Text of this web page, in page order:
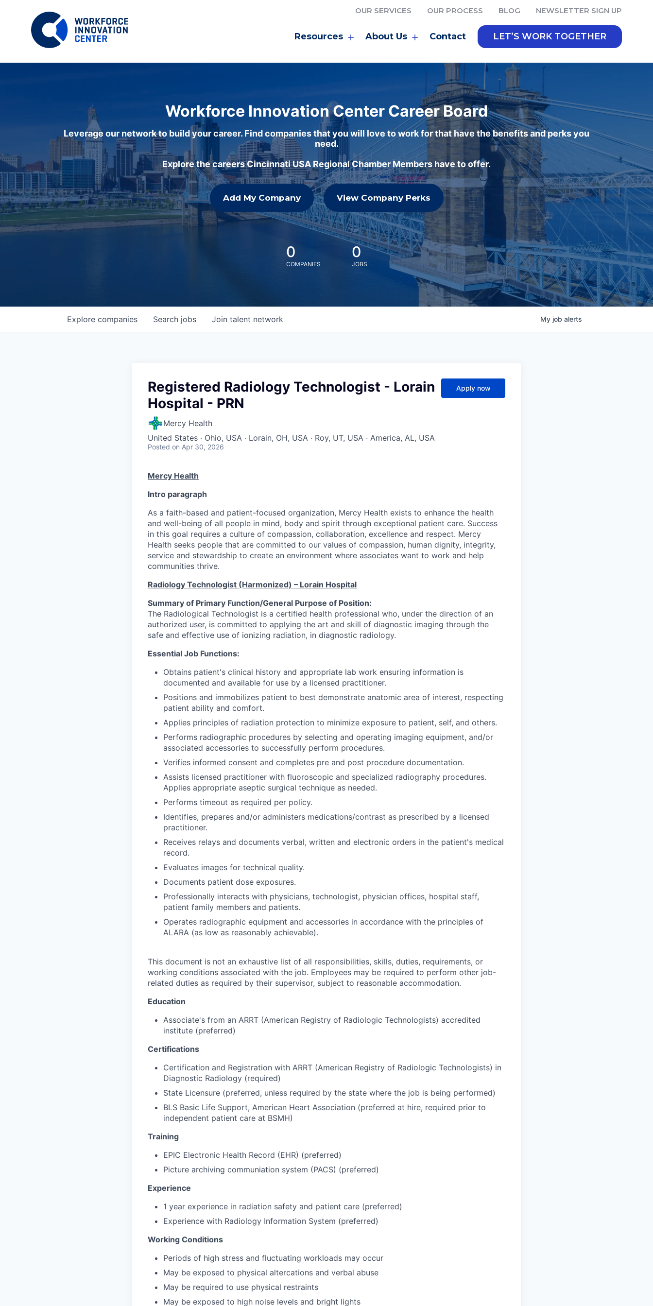
OUR SERVICES OUR PROCESS BLOG NEWSLETTER SIGN UP
Resources About Us Contact LET’S WORK TOGETHER
Workforce Innovation Center Career Board
Leverage our network to build your career. Find companies that you will love to work for that have the benefits and perks you
need.
Explore the careers Cincinnati USA Regional Chamber Members have to offer.
Add My Company View Company Perks
0
COMPANIES
0
JOBS
Search jobs
Explore companies Join talent network My job alerts
Registered Radiology Technologist - Lorain
Hospital - PRN
Mercy Health
United States · Ohio, USA · Lorain, OH, USA · Roy, UT, USA · America, AL, USA
Posted on Apr 30, 2026
Apply now
Mercy Health
Intro paragraph
As a faith-based and patient-focused organization, Mercy Health exists to enhance the health
and well-being of all people in mind, body and spirit through exceptional patient care. Success
in this goal requires a culture of compassion, collaboration, excellence and respect. Mercy
Health seeks people that are committed to our values of compassion, human dignity, integrity,
service and stewardship to create an environment where associates want to work and help
communities thrive.
Radiology Technologist (Harmonized) – Lorain Hospital
Summary of Primary Function/General Purpose of Position:
The Radiological Technologist is a certified health professional who, under the direction of an
authorized user, is committed to applying the art and skill of diagnostic imaging through the
safe and effective use of ionizing radiation, in diagnostic radiology.
Essential Job Functions:
Obtains patient's clinical history and appropriate lab work ensuring information is
documented and available for use by a licensed practitioner.
Positions and immobilizes patient to best demonstrate anatomic area of interest, respecting
patient ability and comfort.
Applies principles of radiation protection to minimize exposure to patient, self, and others.
Performs radiographic procedures by selecting and operating imaging equipment, and/or
associated accessories to successfully perform procedures.
Verifies informed consent and completes pre and post procedure documentation.
Assists licensed practitioner with fluoroscopic and specialized radiography procedures.
Applies appropriate aseptic surgical technique as needed.
Performs timeout as required per policy.
Identifies, prepares and/or administers medications/contrast as prescribed by a licensed
practitioner.
Receives relays and documents verbal, written and electronic orders in the patient's medical
record.
Evaluates images for technical quality.
Documents patient dose exposures.
Professionally interacts with physicians, technologist, physician offices, hospital staff,
patient family members and patients.
Operates radiographic equipment and accessories in accordance with the principles of
ALARA (as low as reasonably achievable).
This document is not an exhaustive list of all responsibilities, skills, duties, requirements, or
working conditions associated with the job. Employees may be required to perform other job-
related duties as required by their supervisor, subject to reasonable accommodation.
Education
Associate's from an ARRT (American Registry of Radiologic Technologists) accredited
institute (preferred)
Certifications
Certification and Registration with ARRT (American Registry of Radiologic Technologists) in
Diagnostic Radiology (required)
State Licensure (preferred, unless required by the state where the job is being performed)
BLS Basic Life Support, American Heart Association (preferred at hire, required prior to
independent patient care at BSMH)
Training
EPIC Electronic Health Record (EHR) (preferred)
Picture archiving communiation system (PACS) (preferred)
Experience
1 year experience in radiation safety and patient care (preferred)
Experience with Radiology Information System (preferred)
Working Conditions
Periods of high stress and fluctuating workloads may occur
May be exposed to physical altercations and verbal abuse
May be required to use physical restraints
May be exposed to high noise levels and bright lights